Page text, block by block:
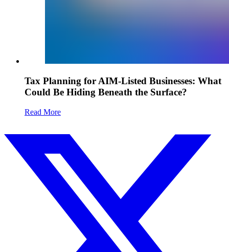
Tax Planning for AIM-Listed Businesses: What
Could Be Hiding Beneath the Surface?
Read More